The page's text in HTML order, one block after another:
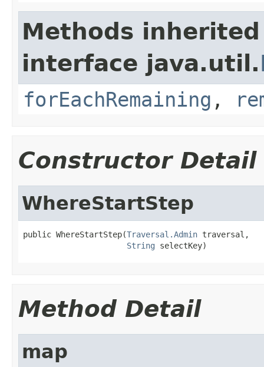
Methods
interface java.util.
forEachRemaining ,
Constructor Detail
WhereStartStep
public WhereStartStep(Traversal.Admin traversal,
String selectKey)
Method Detail
map